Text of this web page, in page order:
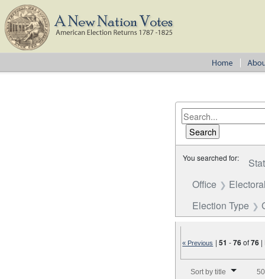
You searched for:
Office
Election Type
« Previous |51 -76of76 |
Sort by title